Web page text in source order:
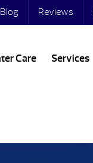
Blog Reviews
Care Services